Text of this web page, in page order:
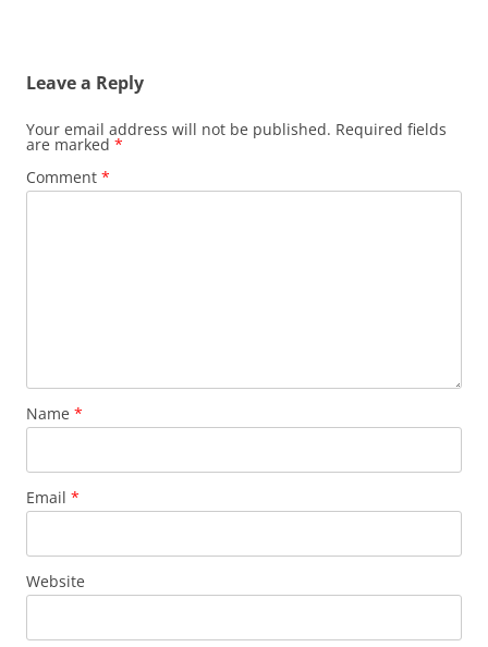
Leave a Reply
Your email address will not be published. Required fields
are marked *
Comment *
Name *
Email *
Website